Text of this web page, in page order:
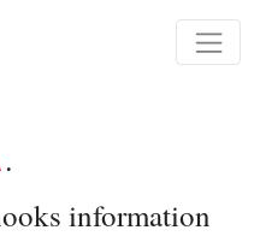
.
information